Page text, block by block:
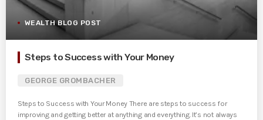
WEALTH BLOG POST
Steps to Success with Your Money
GEORGE GROMBACHER
Steps to Success with Your Money There are steps to success for
improving and getting better at anything and everything. It’s not always